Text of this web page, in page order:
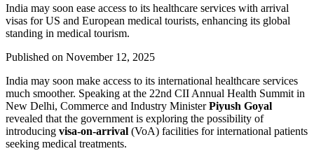
India may soon ease access to its healthcare services with arrival
visas for US and European medical tourists, enhancing its global
standing in medical tourism.
Published on November 12, 2025
India may soon make access to its international healthcare services
much smoother. Speaking at the 22nd CII Annual Health Summit in
New Delhi, Commerce and Industry MinisterPiyush Goyal
revealed that the government is exploring the possibility of
introducing visa-on-arrival (VoA) facilities for international patients
seeking medical treatments.